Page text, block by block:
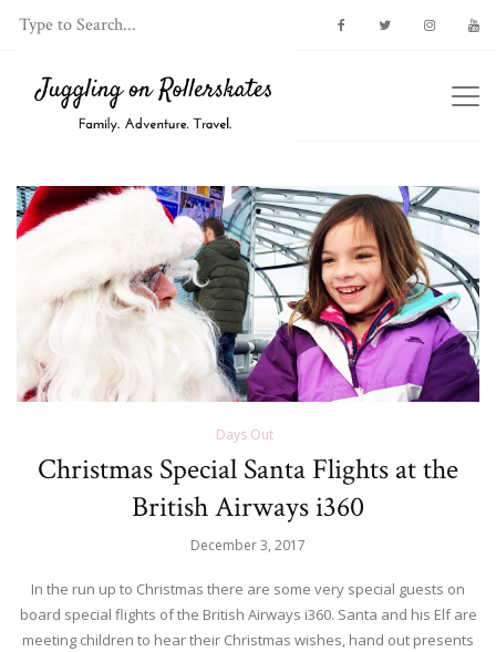
Days Out
Christmas Special Santa Flights at the
British Airways i360
December 3, 2017
In the run up to Christmas there are some very special guests on
board special flights of the British Airways i360. Santa and his Elf are
meeting children to hear their Christmas wishes, hand out presents